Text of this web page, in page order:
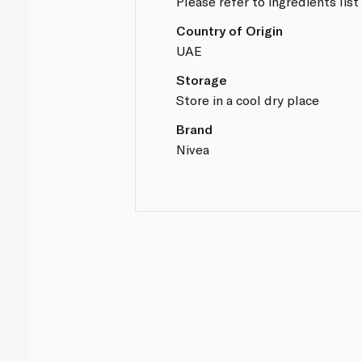
Country of Origin
UAE
Storage
Store in a cool dry place
Brand
Nivea